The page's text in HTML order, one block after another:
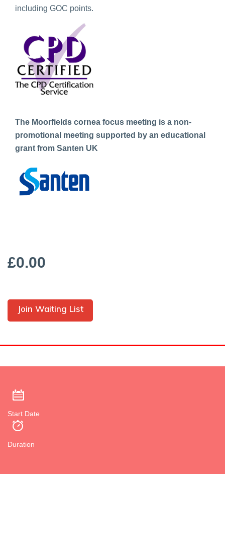
including GOC points.
The Moorfields cornea focus meeting is a non-
promotional meeting supported by an educational
grant from Santen UK
£0.00
Join Waiting List
Start Date
Duration